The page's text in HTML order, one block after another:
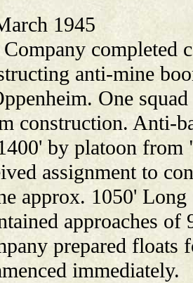
1945
completed
anti-mine
One
construction. Anti-
by platoon
assignment to
approx. 1050'
approaches
prepared floats
immediately.